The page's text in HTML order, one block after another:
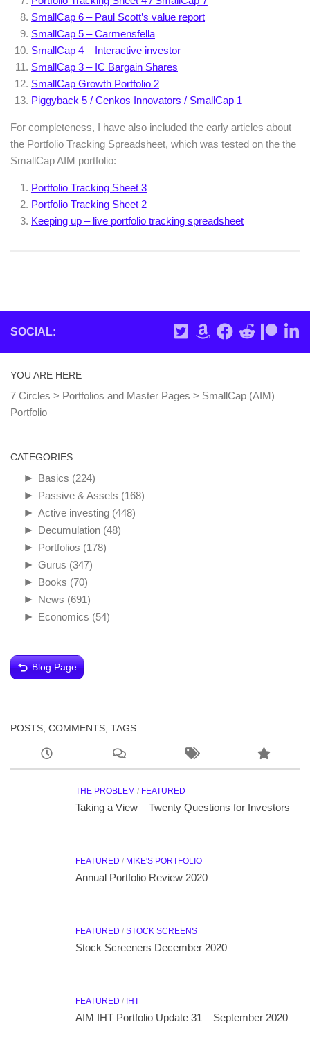
SmallCap 6 – Paul Scott’s value report
SmallCap 5 – Carmensfella
SmallCap 4 – Interactive investor
SmallCap 3 – IC Bargain Shares
SmallCap Growth Portfolio 2
Piggyback 5 / Cenkos Innovators / SmallCap 1
For completeness, I have also included the early articles about
the Portfolio Tracking Spreadsheet, which was tested on the the
SmallCap AIM portfolio:
Portfolio Tracking Sheet 3
Portfolio Tracking Sheet 2
Keeping up – live portfolio tracking spreadsheet
SOCIAL:
YOU ARE HERE
7 Circles > Portfolios and Master Pages > SmallCap (AIM)
Portfolio
CATEGORIES
► Basics (224)
► Passive & Assets (168)
► Active investing (448)
► Decumulation (48)
► Portfolios (178)
► Gurus (347)
► Books (70)
► News (691)
► Economics (54)
Blog Page
POSTS, COMMENTS, TAGS
THE PROBLEM / FEATURED
Taking a View – Twenty Questions for Investors
FEATURED / MIKE'S PORTFOLIO
Annual Portfolio Review 2020
FEATURED / STOCK SCREENS
Stock Screeners December 2020
FEATURED / IHT
AIM IHT Portfolio Update 31 – September 2020